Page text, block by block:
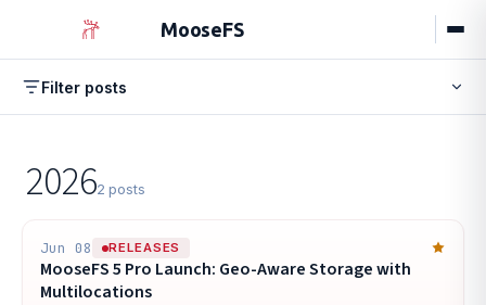
MooseFS
Filter posts
POPULAR
Best Practices5 Chunkserver5
20262 posts
Jun 08 RELEASES
MooseFS 5 Pro Launch: Geo-Aware Storage with
Multilocations